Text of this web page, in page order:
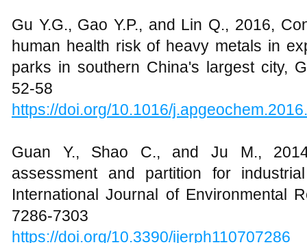
Gu Y.G., Gao Y.P., and Lin Q., 2016,
human health risk of heavy metals in
parks in southern China's largest city,
52-58
https://doi.org/10.1016/
Guan Y., Shao C., and Ju M.,
assessment and partition for
International Journal of Environmental
7286-7303
https://doi.org/10.3390/ijerph110707286